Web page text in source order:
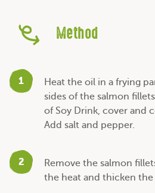
Method
1
Heat the oil in a frying
sides of the salmon
of Soy Drink, cover and
Add salt and pepper.
2
Remove the salmon
the heat and thicken